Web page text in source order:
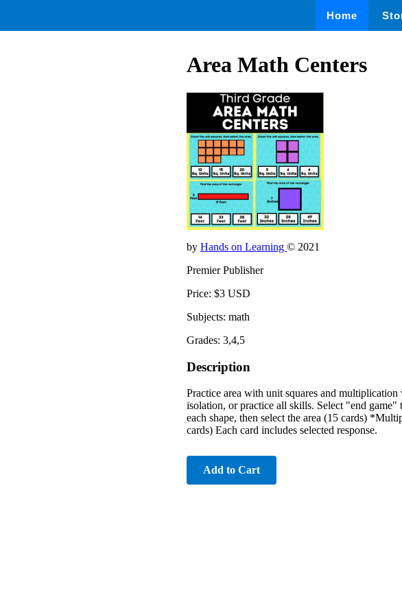
Home
Area Math Centers
by Hands on Learning © 2021
Premier Publisher
Price: $3 USD
Subjects: math
Grades: 3,4,5
Description
Practice area with unit squares and
isolation, or practice all skills. Select "end
each shape, then select the area (15 cards)
cards) Each card includes selected response.
Add to Cart